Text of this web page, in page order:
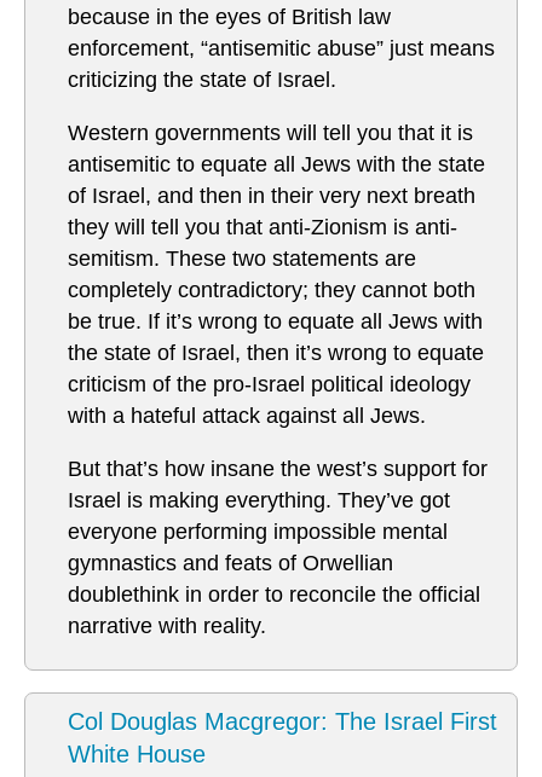
because in the eyes of British law
enforcement, “antisemitic abuse” just means
criticizing the state of Israel.
Western governments will tell you that it is
antisemitic to equate all Jews with the state
of Israel, and then in their very next breath
they will tell you that anti-Zionism is anti-
semitism. These two statements are
completely contradictory; they cannot both
be true. If it’s wrong to equate all Jews with
the state of Israel, then it’s wrong to equate
criticism of the pro-Israel political ideology
with a hateful attack against all Jews.
But that’s how insane the west’s support for
Israel is making everything. They’ve got
everyone performing impossible mental
gymnastics and feats of Orwellian
doublethink in order to reconcile the official
narrative with reality.
Col Douglas Macgregor: The Israel First
White House